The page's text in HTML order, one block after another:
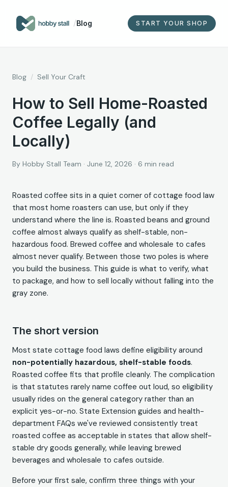
/Blog START YOUR SHOP
Blog / Sell Your Craft
How to Sell Home-Roasted
Coffee Legally (and
Locally)
By Hobby Stall Team · June 12, 2026 · 6 min read
Roasted coffee sits in a quiet corner of cottage food law
that most home roasters can use, but only if they
understand where the line is. Roasted beans and ground
coffee almost always qualify as shelf-stable, non-
hazardous food. Brewed coffee and wholesale to cafes
almost never qualify. Between those two poles is where
you build the business. This guide is what to verify, what
to package, and how to sell locally without falling into the
gray zone.
The short version
Most state cottage food laws define eligibility around
non-potentially hazardous, shelf-stable foods.
Roasted coffee fits that profile cleanly. The complication
is that statutes rarely name coffee out loud, so eligibility
usually rides on the general category rather than an
explicit yes-or-no. State Extension guides and health-
department FAQs we've reviewed consistently treat
roasted coffee as acceptable in states that allow shelf-
stable dry goods generally, while leaving brewed
beverages and wholesale to cafes outside.
Before your first sale, confirm three things with your